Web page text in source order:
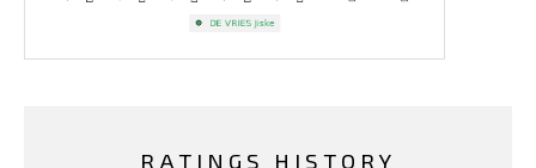
RATINGS HISTORY